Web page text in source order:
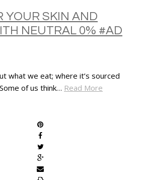
YOUR SKIN AND
NEUTRAL 0% #AD
what we eat; where it’s sourced
of us think… Read More